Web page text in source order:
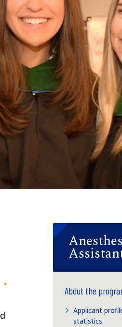
About the
Applicant
statistics